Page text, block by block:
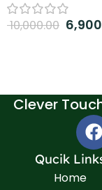
10,000.00
Clever
Qucik
Home